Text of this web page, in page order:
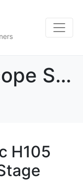
H105 Microscope Stage
H105